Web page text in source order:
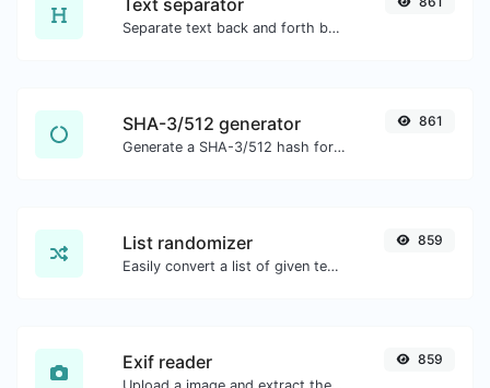
Text separator
Separate text back and forth by new lines, commas, dots...etc.
SHA-3/512 generator
Generate a SHA-3/512 hash for any string input.
861
List randomizer
Easily convert a list of given text into a randomized list.
859
Exif reader 859